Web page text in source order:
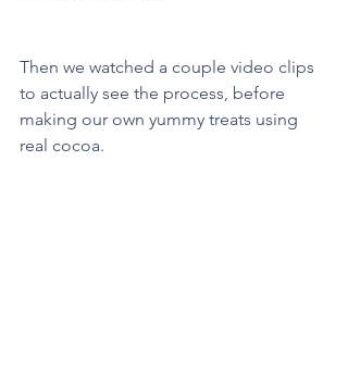
Then we watched a couple video clips
to actually see the process, before
making our own yummy treats using
real cocoa.